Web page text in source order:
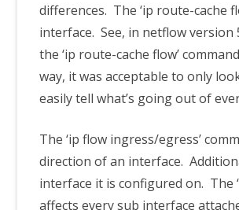
differences. The ‘ip route-cache
interface. See, in netflow
the ‘ip route-cache flow’
way, it was acceptable to only
easily tell what’s going out of
The ‘ip flow ingress/egress’
direction of an interface.
interface it is configured on. The
affects every sub interface